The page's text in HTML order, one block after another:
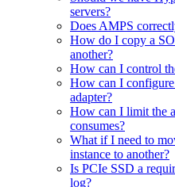
servers?
Does AMPS
How do I copy a
another?
How can I control
How can I
adapter?
How can I limit the
consumes?
What if I need to
instance to another?
Is PCIe SSD a
log?